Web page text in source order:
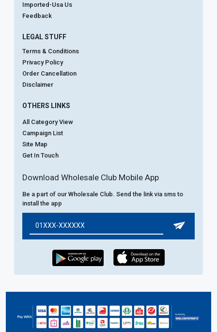
Imported-Usa Us
Feedback
LEGAL STUFF
Terms & Conditions
Privacy Policy
Order Cancellation
Disclaimer
OTHERS LINKS
All Category View
Campaign List
Site Map
Get In Touch
Download Wholesale Club Mobile App
Be a part of our Wholesale Club. Send the link via sms to
install the app